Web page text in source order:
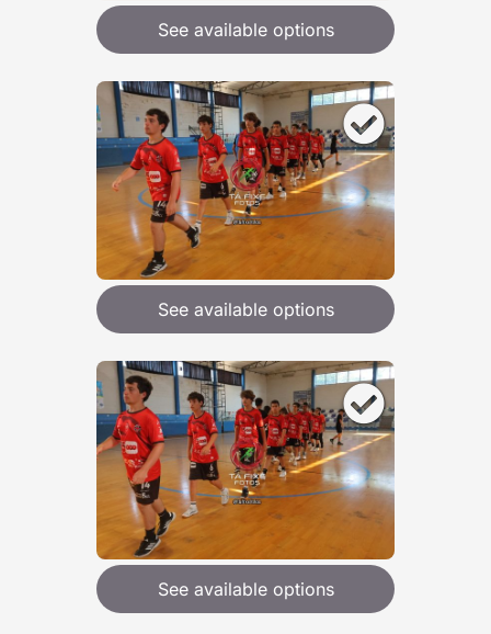
See available options
See available options
See available options